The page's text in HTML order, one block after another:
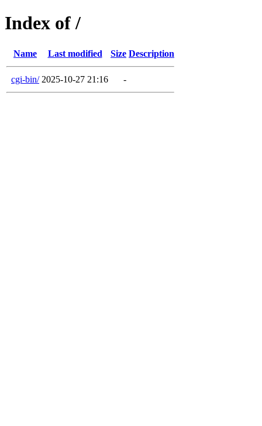
Index of /
Name Last modified Size Description
cgi-bin/ 2025-10-27 21:16 -